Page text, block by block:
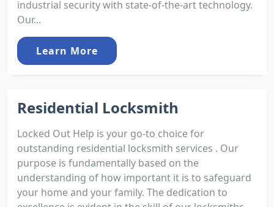
industrial security with state-of-the-art technology.
Our...
Learn More
Residential Locksmith
Locked Out Help is your go-to choice for
outstanding residential locksmith services . Our
purpose is fundamentally based on the
understanding of how important it is to safeguard
your home and your family. The dedication to